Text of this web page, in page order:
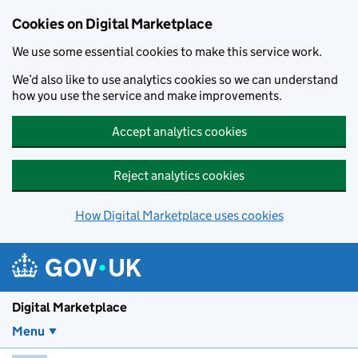
Cookies on Digital Marketplace
We use some essential cookies to make this service work.
We’d also like to use analytics cookies so we can understand
how you use the service and make improvements.
Accept analytics cookies
Reject analytics cookies
How Digital Marketplace uses cookies
Digital Marketplace
Menu